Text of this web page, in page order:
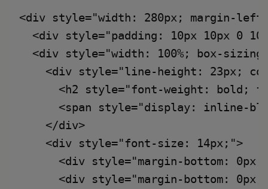
<div style="width: 280px; margin-
<div style="padding: 10px 10px 0
<div style="width: 100%; box-
<div style="line-height: 23px;
<h2 style="font-weight: bold;
<span style="display: inline-
    </div>
    <div style="font-size: 14px;">
<div style="margin-bottom:
<div style="margin-bottom: